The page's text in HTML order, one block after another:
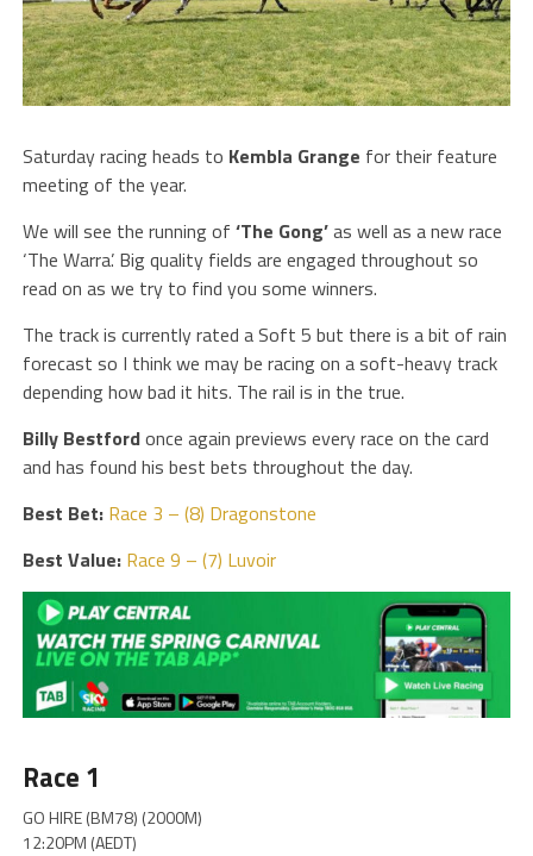
Saturday racing heads to Kembla Grange for their feature
meeting of the year.
We will see the running of ‘The Gong’as well as a new race
‘The Warra’. Big quality fields are engaged throughout so
read on as we try to find you some winners.
The track is currently rated a Soft 5 but there is a bit of rain
forecast so I think we may be racing on a soft-heavy track
depending how bad it hits. The rail is in the true.
Billy Bestfordonce again previews every race on the card
and has found his best bets throughout the day.
Best Bet: Race 3 – (8) Dragonstone
Best Value: Race 9 – (7) Luvoir
Race 1
GO HIRE (BM78) (2000M)
12:20PM (AEDT)